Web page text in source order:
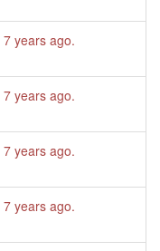
7 years ago.
7 years ago.
7 years ago.
7 years ago.